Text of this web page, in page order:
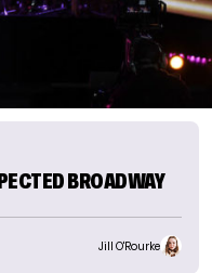
BROADWAY
Jill O'Rourke